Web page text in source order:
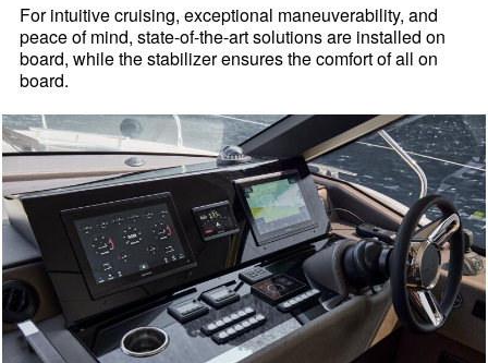
For intuitive cruising, exceptional maneuverability, and
peace of mind, state-of-the-art solutions are installed on
board, while the stabilizer ensures the comfort of all on
board.